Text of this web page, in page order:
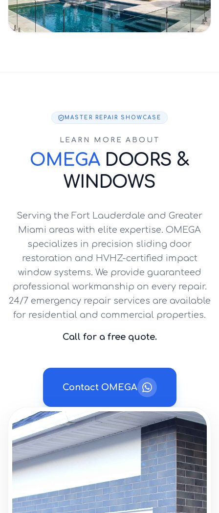
MASTER REPAIR SHOWCASE
LEARN MORE ABOUT
OMEGA DOORS &
WINDOWS
Serving the Fort Lauderdale and Greater
Miami areas with elite expertise. OMEGA
specializes in precision sliding door
restoration and HVHZ-certified impact
window systems. We provide guaranteed
professional workmanship on every repair.
24/7 emergency repair services are available
for residential and commercial properties.
Call for a free quote.
Contact OMEGA